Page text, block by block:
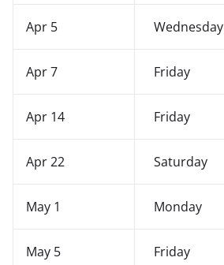
Apr 5 Wednesday
Apr 7 Friday
Apr 14 Friday
Apr 22 Saturday
May 1 Monday
May 5 Friday